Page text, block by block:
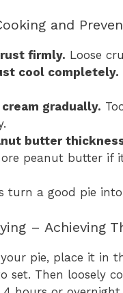
and
firmly. Loose
cool completely.
gradually.
butter
peanut butter if
turn a good pie
– Achieving
pie, place it in
set. Then loosely